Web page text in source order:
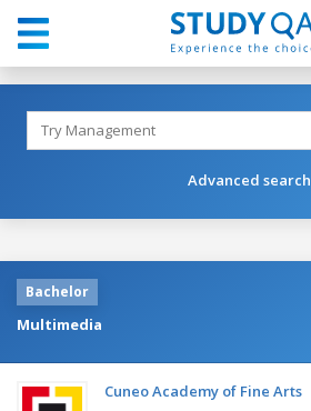
Advanced search
Bachelor
Multimedia
Cuneo Academy of Fine Arts